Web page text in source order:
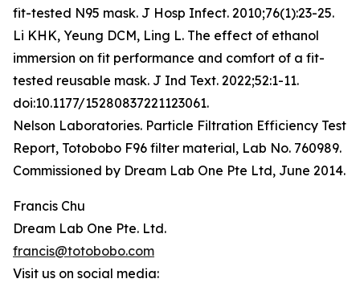
fit-tested N95 mask. J Hosp Infect. 2010;76(1):23-25.
Li KHK, Yeung DCM, Ling L. The effect of ethanol
immersion on fit performance and comfort of a fit-
tested reusable mask. J Ind Text. 2022;52:1-11.
doi:10.1177/15280837221123061.
Nelson Laboratories. Particle Filtration Efficiency Test
Report, Totobobo F96 filter material, Lab No. 760989.
Commissioned by Dream Lab One Pte Ltd, June 2014.
Francis Chu
Dream Lab One Pte. Ltd.
francis@totobobo.com
Visit us on social media: